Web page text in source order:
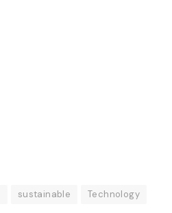
sustainable Technology